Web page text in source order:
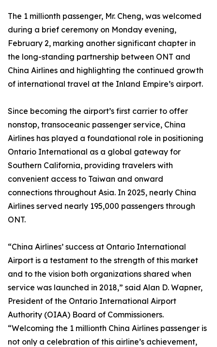
The 1 millionth passenger, Mr. Cheng, was welcomed
during a brief ceremony on Monday evening,
February 2, marking another significant chapter in
the long-standing partnership between ONT and
China Airlines and highlighting the continued growth
of international travel at the Inland Empire’s airport.
Since becoming the airport’s first carrier to offer
nonstop, transoceanic passenger service, China
Airlines has played a foundational role in positioning
Ontario International as a global gateway for
Southern California, providing travelers with
convenient access to Taiwan and onward
connections throughout Asia. In 2025, nearly China
Airlines served nearly 195,000 passengers through
ONT.
“China Airlines’ success at Ontario International
Airport is a testament to the strength of this market
and to the vision both organizations shared when
service was launched in 2018,” said Alan D. Wapner,
President of the Ontario International Airport
Authority (OIAA) Board of Commissioners.
“Welcoming the 1 millionth China Airlines passenger is
not only a celebration of this airline’s achievement,